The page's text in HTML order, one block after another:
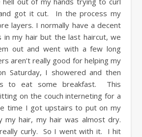
got it cut. In the process my
layers. I normally have a decent
in my hair but the last haircut, we
out and went with a few long
aren’t really good for helping my
Saturday, I showered and then
to eat some breakfast. This
on the couch interneting for a
time I got upstairs to put on my
my hair, my hair was almost dry.
curly. So I went with it. I hit